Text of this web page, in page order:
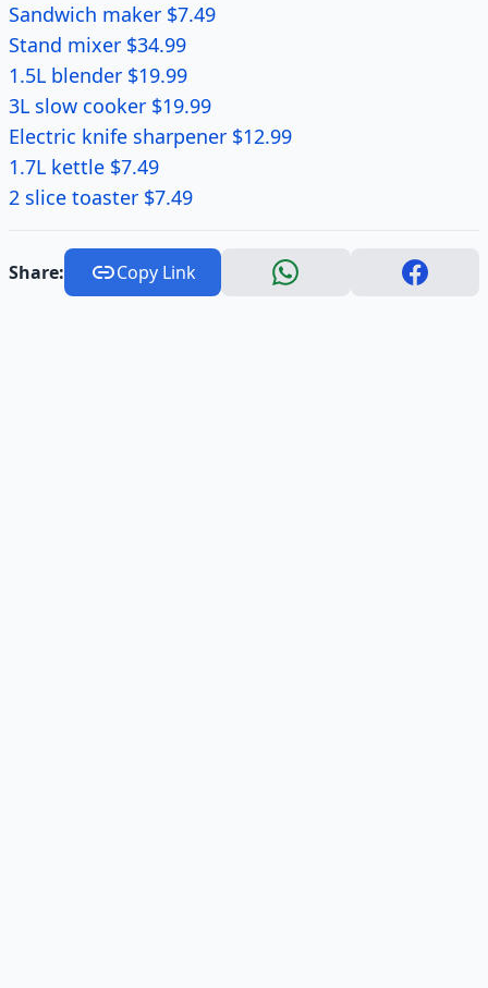
Sandwich maker $7.49
Stand mixer $34.99
1.5L blender $19.99
3L slow cooker $19.99
Electric knife sharpener $12.99
1.7L kettle $7.49
2 slice toaster $7.49
Share: Copy Link